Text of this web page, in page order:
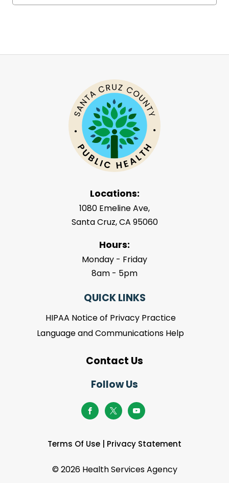
Locations:
1080 Emeline Ave,
Santa Cruz, CA 95060
Hours:
Monday - Friday
8am - 5pm
QUICK LINKS
HIPAA Notice of Privacy Practice
Language and Communications Help
Contact Us
Follow Us
Terms Of Use Privacy Statement
©2026 Health Services Agency